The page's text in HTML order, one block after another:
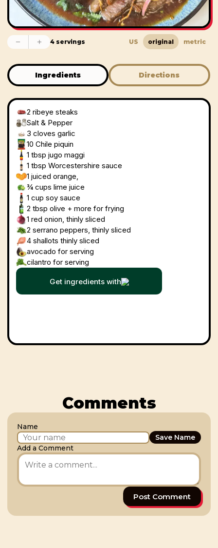
4 servings US original metric
Ingredients Directions
2 ribeye steaks
Salt & Pepper
3 cloves garlic
10 Chile piquin
1 tbsp jugo maggi
1 tbsp Worcestershire sauce
1 juiced orange,
¾ cups lime juice
1 cup soy sauce
2 tbsp olive + more for frying
1 red onion, thinly sliced
2 serrano peppers, thinly sliced
4 shallots thinly sliced
avocado for serving
cilantro for serving
Get ingredients with
Comments
Name
Save Name
Add a Comment
Post Comment